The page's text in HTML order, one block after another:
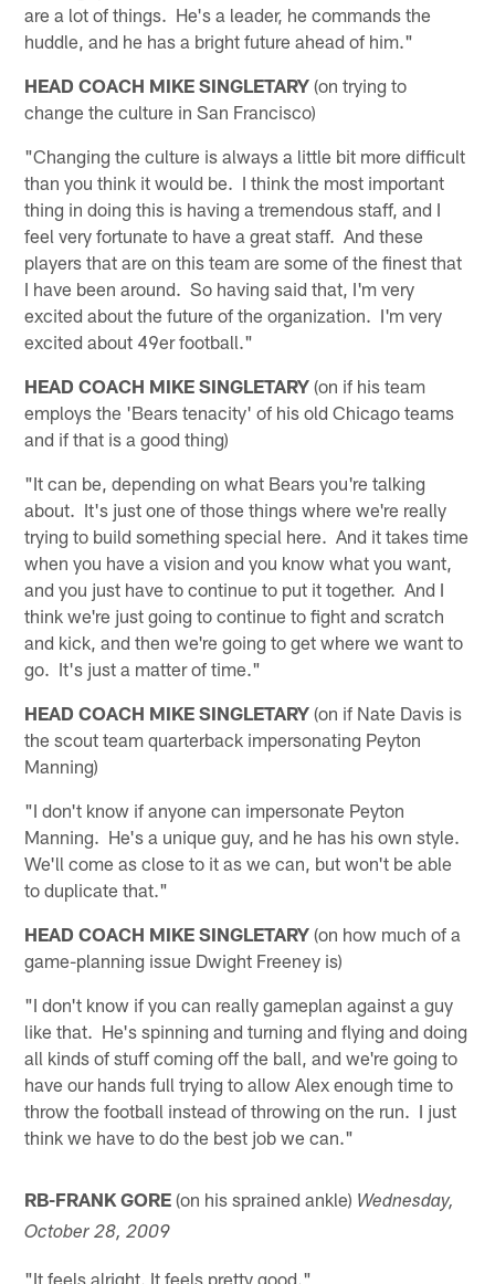
are a lot of things. He's a leader, he commands the
huddle, and he has a bright future ahead of him."
HEAD COACH MIKE SINGLETARY (on trying to
change the culture in San Francisco)
"Changing the culture is always a little bit more difficult
than you think it would be. I think the most important
thing in doing this is having a tremendous staff, and I
feel very fortunate to have a great staff. And these
players that are on this team are some of the finest that
I have been around. So having said that, I'm very
excited about the future of the organization. I'm very
excited about 49er football."
HEAD COACH MIKE SINGLETARY (on if his team
employs the 'Bears tenacity' of his old Chicago teams
and if that is a good thing)
"It can be, depending on what Bears you're talking
about. It's just one of those things where we're really
trying to build something special here. And it takes time
when you have a vision and you know what you want,
and you just have to continue to put it together. And I
think we're just going to continue to fight and scratch
and kick, and then we're going to get where we want to
go. It's just a matter of time."
HEAD COACH MIKE SINGLETARY (on if Nate Davis is
the scout team quarterback impersonating Peyton
Manning)
"I don't know if anyone can impersonate Peyton
Manning. He's a unique guy, and he has his own style.
We'll come as close to it as we can, but won't be able
to duplicate that."
HEAD COACH MIKE SINGLETARY (on how much of a
game-planning issue Dwight Freeney is)
"I don't know if you can really gameplan against a guy
like that. He's spinning and turning and flying and doing
all kinds of stuff coming off the ball, and we're going to
have our hands full trying to allow Alex enough time to
throw the football instead of throwing on the run. I just
think we have to do the best job we can."
RB-FRANK GORE (on his sprained ankle) Wednesday,
October 28, 2009
"It feels alright. It feels pretty good."